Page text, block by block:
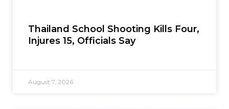
Thailand School Shooting Kills Four,
Injures 15, Officials Say
August 7, 2026